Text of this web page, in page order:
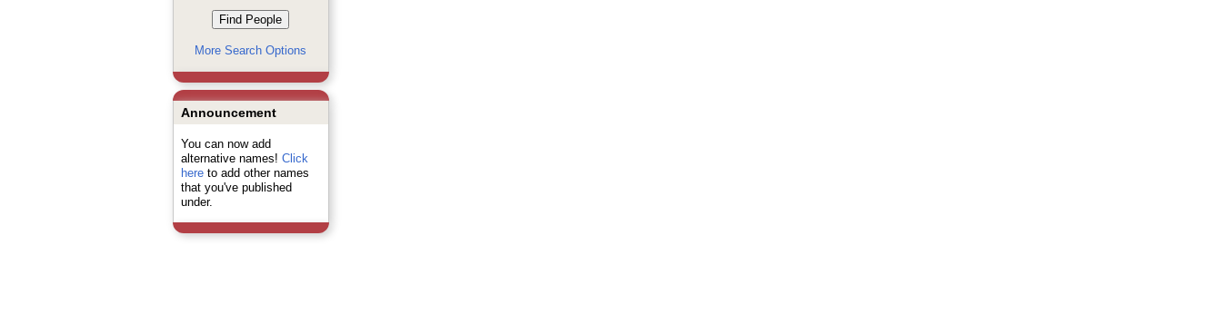
More Search Options
Announcement
You can now add
alternative names! Click
hereto add other names
that you've published
under.